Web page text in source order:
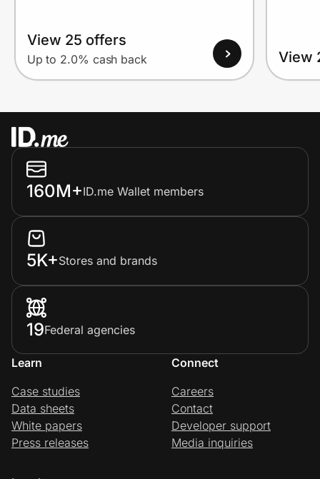
View 25 offers
Up to 2.0% cash back View
160M+ID.me Wallet members
5K+Stores and brands
19Federal agencies
Learn
Case studies
Data sheets
White papers
Press releases
Connect
Careers
Contact
Developer support
Media inquiries